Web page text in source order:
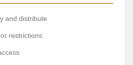
and distribute
restrictions